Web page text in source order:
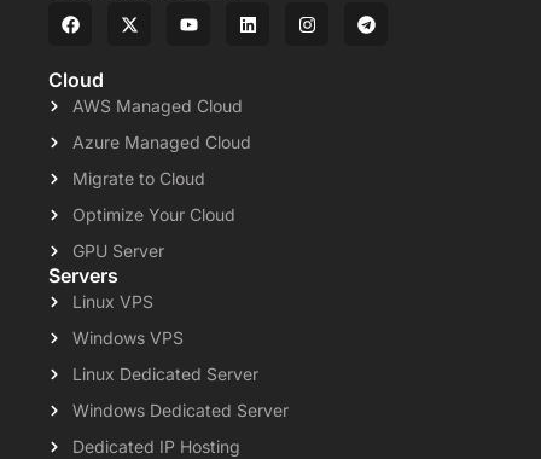
Cloud
AWS Managed Cloud
Azure Managed Cloud
Migrate to Cloud
Optimize Your Cloud
GPU Server
Servers
Linux VPS
Windows VPS
Linux Dedicated Server
Windows Dedicated Server
Dedicated IP Hosting